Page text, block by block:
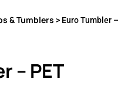
& Tumblers > Euro Tumbler –
– PET